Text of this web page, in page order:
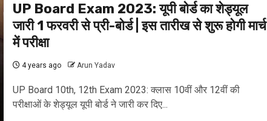
UP Board Exam 2023: यूपी बोर्ड का शेड्यूल
जारी 1 फरवरी से प्री-बोर्ड | इस तारीख से शुरू होगी मार्च
में परीक्षा
4 years ago Arun Yadav
UP Board 10th, 12th Exam 2023: क्लास 10वीं और 12वीं की
परीक्षाओं के शेड्यूल यूपी बोर्ड ने जारी कर दिए...